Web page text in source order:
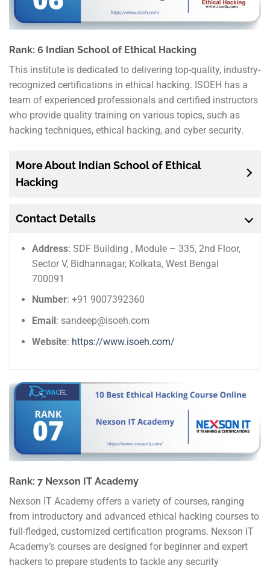
Rank: 6 Indian School of Ethical Hacking
This institute is dedicated to delivering top-quality, industry-
recognized certifications in ethical hacking. ISOEH has a
team of experienced professionals and certified instructors
who provide quality training on various topics, such as
hacking techniques, ethical hacking, and cyber security.
More About Indian School of Ethical
Hacking
Contact Details
Address: SDF Building , Module – 335, 2nd Floor,
Sector V, Bidhannagar, Kolkata, West Bengal
700091
Number: +91 9007392360
Email: sandeep@isoeh.com
Website: https://www.isoeh.com/
Rank: 7 Nexson IT Academy
Nexson IT Academy offers a variety of courses, ranging
from introductory and advanced ethical hacking courses to
full-fledged, customized certification programs. Nexson IT
Academy’s courses are designed for beginner and expert
hackers to prepare students to tackle any security